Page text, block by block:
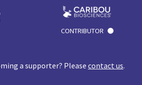
CONTRIBUTOR
a supporter? Please contact us.